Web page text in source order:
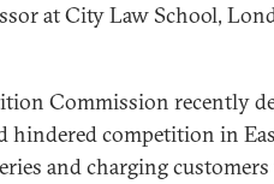
at City Law School,
Commission recently
hindered competition in
and charging